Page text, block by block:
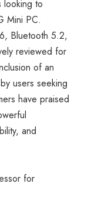
looking to
Mini PC.
Bluetooth 5.2,
reviewed for
of an
users seeking
have praised
and
for